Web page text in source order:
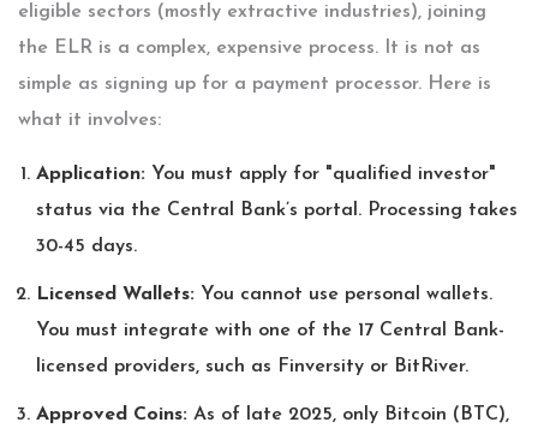
eligible sectors (mostly extractive industries), joining
the ELR is a complex, expensive process. It is not as
simple as signing up for a payment processor. Here is
what it involves:
Application: You must apply for "qualified investor"
status via the Central Bank’s portal. Processing takes
30-45 days.
Licensed Wallets: You cannot use personal wallets.
You must integrate with one of the 17 Central Bank-
licensed providers, such as Finversity or BitRiver.
Approved Coins: As of late 2025, only Bitcoin (BTC),